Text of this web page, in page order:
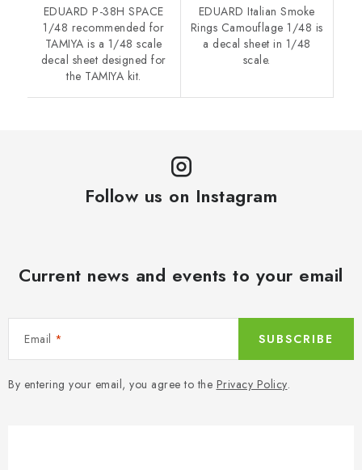
EDUARD P-38H SPACE
1/48 recommended for
TAMIYA is a 1/48 scale
decal sheet designed for
the TAMIYA kit.
EDUARD Italian Smoke
Rings Camouflage 1/48 is
a decal sheet in 1/48
scale.
Follow us on Instagram
Current news and events to your email
Email
By entering your email, you agree to the Privacy Policy.
SUBSCRIBE